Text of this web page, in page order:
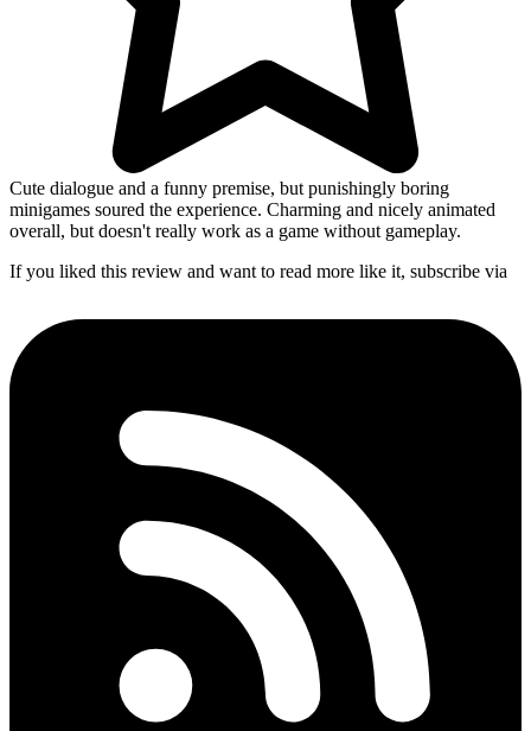
Cute dialogue and a funny premise, but punishingly boring
minigames soured the experience. Charming and nicely animated
overall, but doesn't really work as a game without gameplay.
If you liked this review and want to read more like it, subscribe via